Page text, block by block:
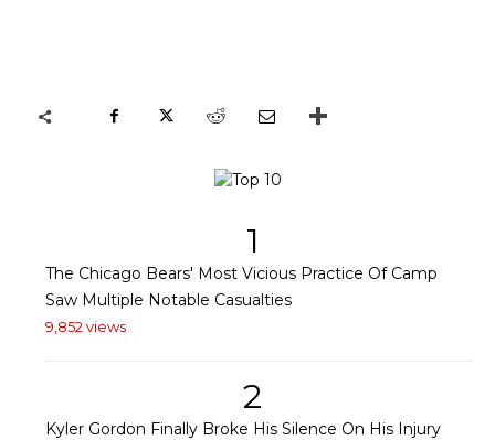
1
The Chicago Bears' Most Vicious Practice Of Camp
Saw Multiple Notable Casualties
9,852 views
2
Kyler Gordon Finally Broke His Silence On His Injury